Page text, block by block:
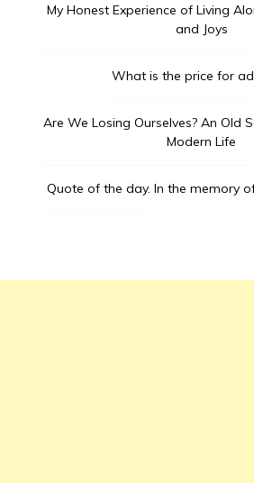
My Honest Experience of Living
and Joys
What is the price for
Are We Losing Ourselves? An Old
Modern Life
Quote of the day. In the memory